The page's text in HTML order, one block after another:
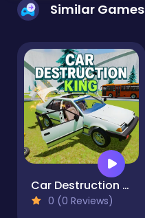
Similar Games
Car Destruction King
0 (0 Reviews)